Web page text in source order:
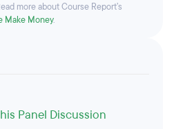
more about Course Report’s
Make Money.
Panel Discussion